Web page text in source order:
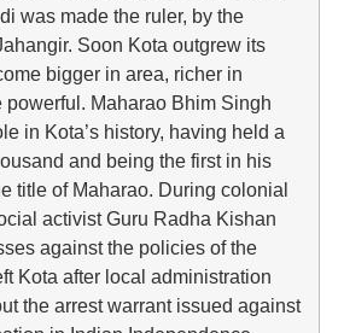
was made the ruler, by the
Soon Kota outgrew its
bigger in area, richer in
powerful. Maharao Bhim Singh
in Kota’s history, having held a
and being the first in his
title of Maharao. During colonial
activist Guru Radha Kishan
against the policies of the
Kota after local administration
the arrest warrant issued against